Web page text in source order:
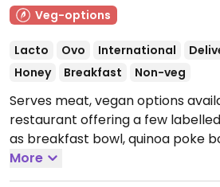
Veg-options
Lacto Ovo International
Honey
Breakfast Non-veg
Serves meat, vegan options
restaurant offering a few
as breakfast bowl, quinoa poke
and a brownie. Non-dairy milks
Sun 7:00am-11:00pm.
More